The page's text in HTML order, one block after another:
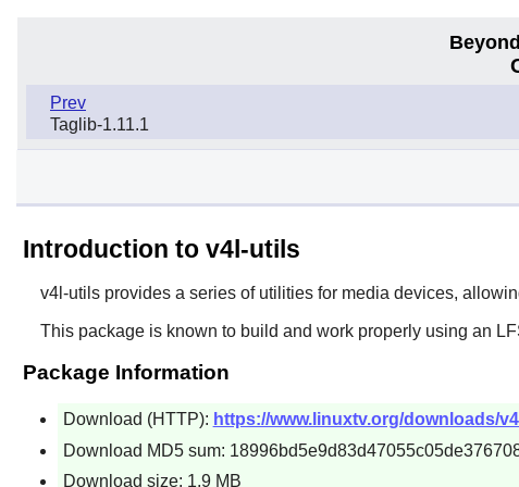
Prev
Taglib-1.11.1
Introduction to v4l-utils
v4l-utilsprovides a series of utilities for media devices,
This package is known to build and work properly using an
Package Information
Download (HTTP): https://www.linuxtv.org/downloads/
Download MD5 sum:
Download size: 1.9 MB